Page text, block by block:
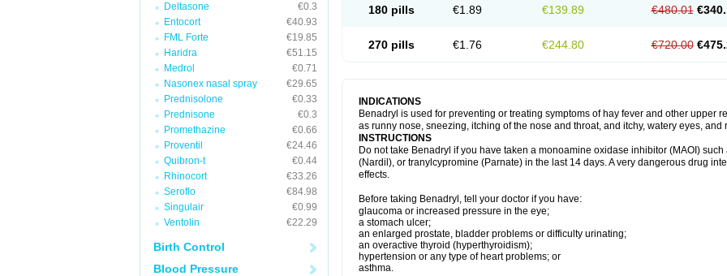
Deltasone
€0.3
Entocort
€40.93
FML Forte
€19.85
Haridra
€51.15
Medrol
€0.71
Nasonex nasal spray
€29.65
Prednisolone
€0.33
Prednisone
€0.3
Promethazine
€0.66
Proventil
€24.46
Quibron-t
€0.44
Rhinocort
€33.26
Seroflo
€84.98
Singulair
€0.99
Ventolin
€22.29
Birth Control
Blood Pressure
180 pills €1.89 €139.89 €480.01
270 pills €1.76 €244.80 €720.00
INDICATIONS
Benadryl is used for preventing or treating symptoms of hay fever and other upper
as runny nose, sneezing, itching of the nose and throat, and itchy, watery eyes, and
INSTRUCTIONS
Do not take Benadryl if you have taken a monoamine oxidase inhibitor (MAOI)
(Nardil), or tranylcypromine (Parnate) in the last 14 days. A very dangerous drug
effects.
Before taking Benadryl, tell your doctor if you have:
glaucoma or increased pressure in the eye;
a stomach ulcer;
an enlarged prostate, bladder problems or difficulty urinating;
an overactive thyroid (hyperthyroidism);
hypertension or any type of heart problems; or
asthma.